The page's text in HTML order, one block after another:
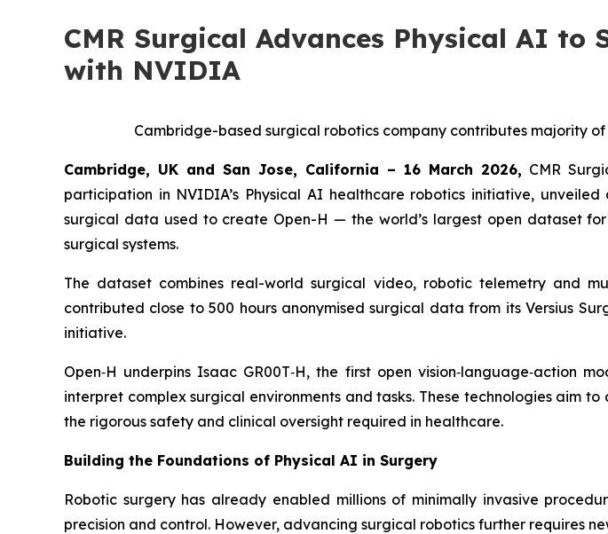
CMR Surgical Advances Physical AI
with NVIDIA
Cambridge-based surgical robotics company contributes majority
Cambridge, UK and San Jose, California – 16 March 2026, CMR
participation in NVIDIA’s Physical AI healthcare robotics initiative,
surgical data used to create Open-H — the world’s largest open dataset
surgical systems.
The dataset combines real-world surgical video, robotic telemetry and
contributed close to 500 hours anonymised surgical data from its Versius
initiative.
Open‑H underpins Isaac GR00T‑H, the first open
interpret complex surgical environments and tasks. These technologies aim
the rigorous safety and clinical oversight required in healthcare.
Building the Foundations of Physical AI in Surgery
Robotic surgery has already enabled millions of minimally invasive
precision and control. However, advancing surgical robotics further requires